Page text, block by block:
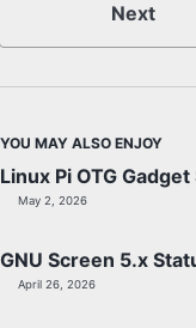
Next
YOU MAY ALSO ENJOY
Linux Pi OTG
May 2, 2026
GNU Screen 5.x
April 26, 2026